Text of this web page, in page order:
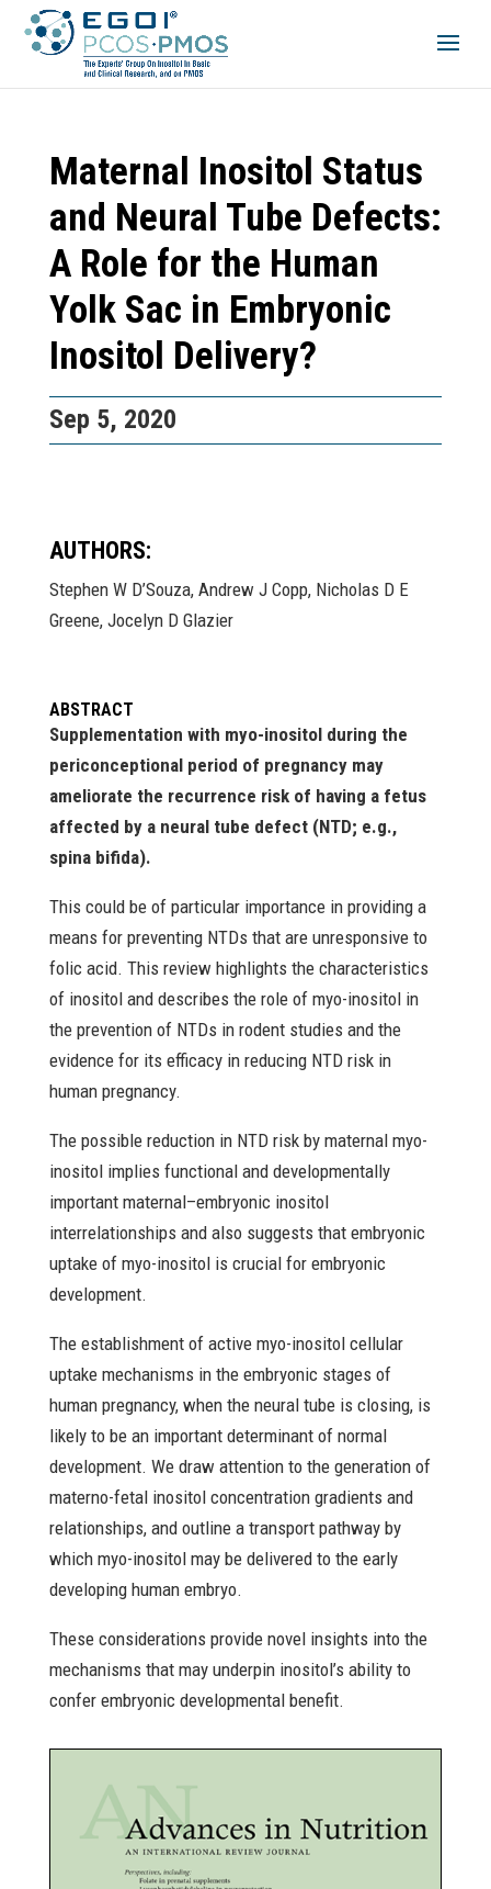
Maternal Inositol Status
and Neural Tube Defects:
A Role for the Human
Yolk Sac in Embryonic
Inositol Delivery?
Sep 5, 2020
AUTHORS:
Stephen W D’Souza, Andrew J Copp, Nicholas D E
Greene, Jocelyn D Glazier
ABSTRACT
Supplementation with myo-inositol during the
periconceptional period of pregnancy may
ameliorate the recurrence risk of having a fetus
affected by a neural tube defect (NTD; e.g.,
spina bifida).
This could be of particular importance in providing a
means for preventing NTDs that are unresponsive to
folic acid. This review highlights the characteristics
of inositol and describes the role of myo-inositol in
the prevention of NTDs in rodent studies and the
evidence for its efficacy in reducing NTD risk in
human pregnancy.
The possible reduction in NTD risk by maternal myo-
inositol implies functional and developmentally
important maternal–embryonic inositol
interrelationships and also suggests that embryonic
uptake of myo-inositol is crucial for embryonic
development.
The establishment of active myo-inositol cellular
uptake mechanisms in the embryonic stages of
human pregnancy, when the neural tube is closing, is
likely to be an important determinant of normal
development. We draw attention to the generation of
materno-fetal inositol concentration gradients and
relationships, and outline a transport pathway by
which myo-inositol may be delivered to the early
developing human embryo.
These considerations provide novel insights into the
mechanisms that may underpin inositol’s ability to
confer embryonic developmental benefit.